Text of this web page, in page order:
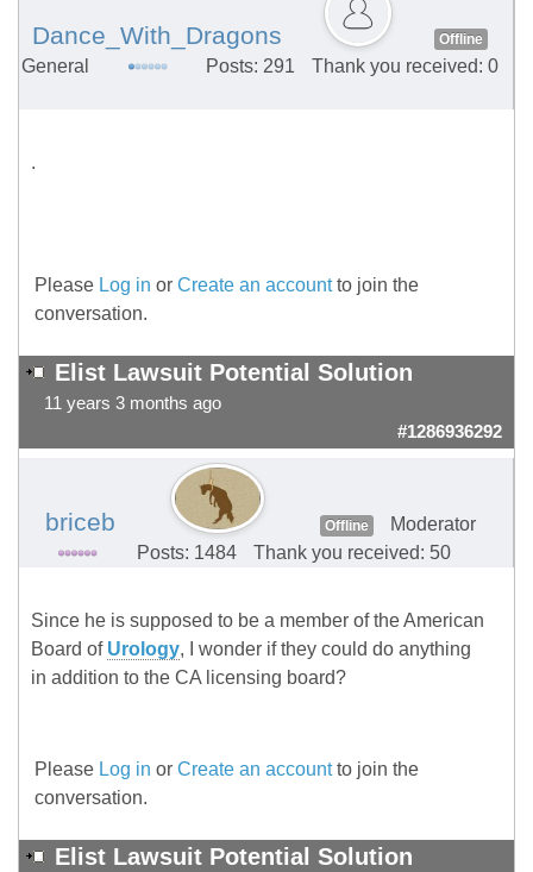
Dance_With_Dragons Offline
General Posts: 291 Thank you received: 0
.
Please Log in or Create an accountto join the
conversation.
Elist Lawsuit Potential Solution
11 years 3 months ago
#1286936292
briceb Offline
Moderator
Posts: 1484
Thank you received: 50
Since he is supposed to be a member of the American
Board of Urology, I wonder if they could do anything
in addition to the CA licensing board?
Please Log in or Create an accountto join the
conversation.
Elist Lawsuit Potential Solution